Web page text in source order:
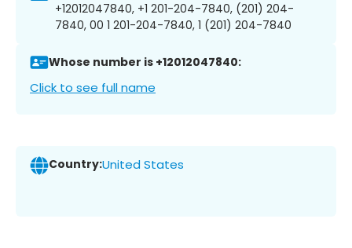
+12012047840, +1 201-204-7840, (201) 204-
7840, 00 1 201-204-7840, 1 (201) 204-7840
Whose number is +12012047840:
Click to see full name
Country:United States